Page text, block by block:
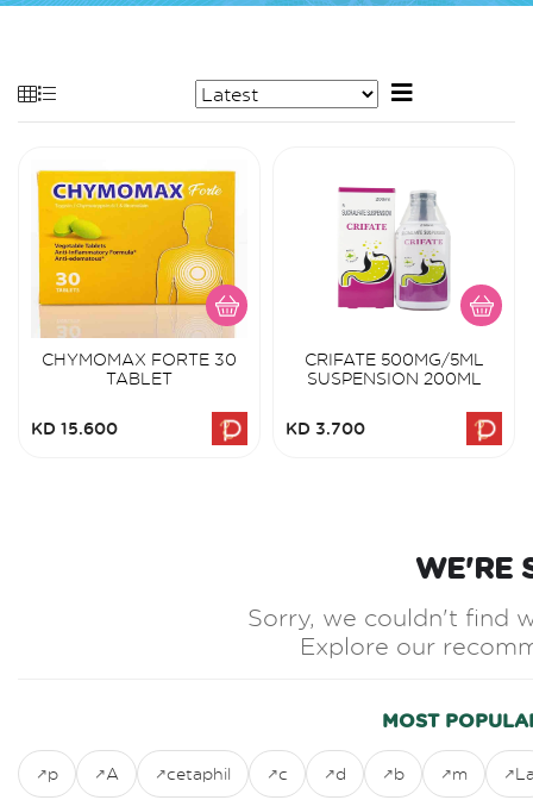
CHYMOMAX FORTE 30
TABLET
KD 15.600
CRIFATE 500MG/5ML
SUSPENSION 200ML
KD 3.700
WE'RE
Sorry, we couldn't find
Explore our
MOST
p A cetaphil c d b m